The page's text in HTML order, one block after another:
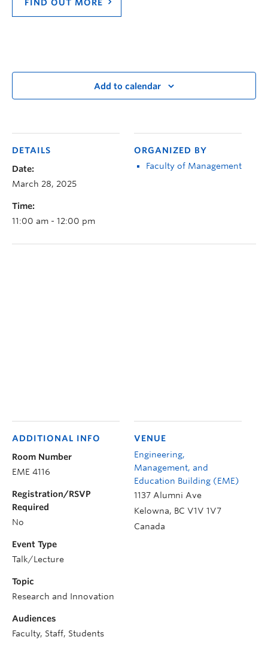
FIND OUT MORE
Add to calendar
DETAILS
Date:
March 28, 2025
Time:
11:00 am - 12:00 pm
ORGANIZED BY
Faculty of Management
VENUE
Engineering,
Management, and
Education Building (EME)
1137 Alumni Ave
Kelowna, BC V1V 1V7
Canada
ADDITIONAL INFO
Room Number
EME 4116
Registration/RSVP
Required
No
Event Type
Talk/Lecture
Topic
Research and Innovation
Audiences
Faculty, Staff, Students